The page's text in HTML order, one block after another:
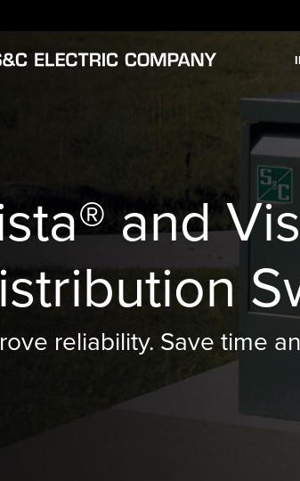
and
reliability. Save time